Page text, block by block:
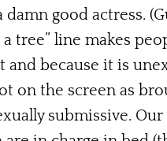
damn good actress.
tree” line makes
and because it is
on the screen as
submissive.